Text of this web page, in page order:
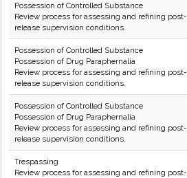
Possession of Controlled Substance
Review process for assessing and refining post-
release supervision conditions.
Possession of Controlled Substance
Possession of Drug Paraphernalia
Review process for assessing and refining post-
release supervision conditions.
Possession of Controlled Substance
Possession of Drug Paraphernalia
Review process for assessing and refining post-
release supervision conditions.
Trespassing
Review process for assessing and refining post-